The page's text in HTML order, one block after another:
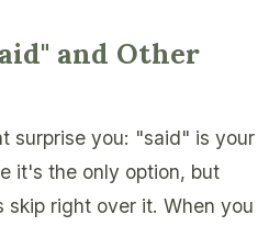
and Other
surprise you: "said" is your
it's the only option, but
skip right over it. When you